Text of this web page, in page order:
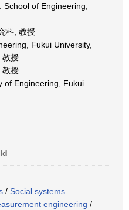
of Engineering,
科, 教授
Fukui University,
教授
教授
of Engineering, Fukui
/ Social systems
engineering /